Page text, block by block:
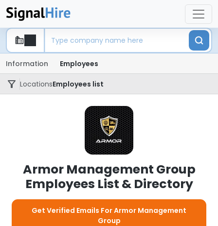
Information Employees
LocationsEmployees list
Armor Management Group
Employees List & Directory
Get Verified Emails For Armor Management
Group